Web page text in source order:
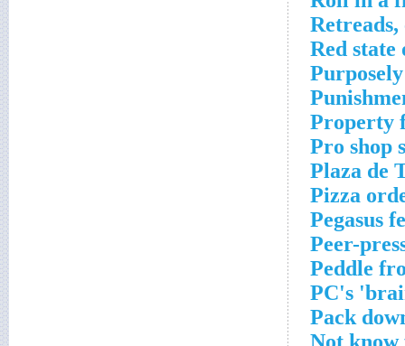
Retreads,
Red state
Property
Pro shop
Plaza de
Pizza
Pegasus
Peer-
Peddle
PC's
Pack